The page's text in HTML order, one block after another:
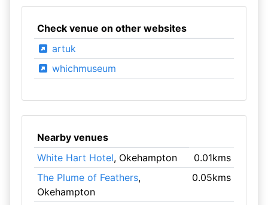
Check venue on other websites
artuk
whichmuseum
Nearby venues
White Hart Hotel, Okehampton
0.01kms
The Plume of Feathers,
Okehampton
0.05kms